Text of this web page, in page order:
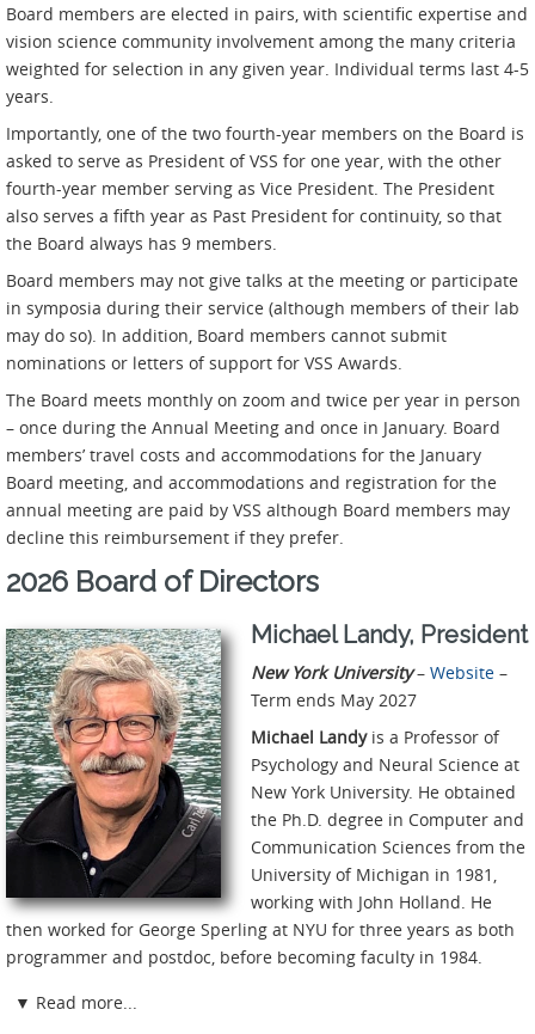
Board members are elected in pairs, with scientific expertise and
vision science community involvement among the many criteria
weighted for selection in any given year. Individual terms last 4-5
years.
Importantly, one of the two fourth-year members on the Board is
asked to serve as President of VSS for one year, with the other
fourth-year member serving as Vice President. The President
also serves a fifth year as Past President for continuity, so that
the Board always has 9 members.
Board members may not give talks at the meeting or participate
in symposia during their service (although members of their lab
may do so). In addition, Board members cannot submit
nominations or letters of support for VSS Awards.
The Board meets monthly on zoom and twice per year in person
– once during the Annual Meeting and once in January. Board
members’ travel costs and accommodations for the January
Board meeting, and accommodations and registration for the
annual meeting are paid by VSS although Board members may
decline this reimbursement if they prefer.
2026 Board of Directors
Michael Landy, President
New York University– Website –
Term ends May 2027
Michael Landyis a Professor of
Psychology and Neural Science at
New York University. He obtained
the Ph.D. degree in Computer and
Communication Sciences from the
University of Michigan in 1981,
working with John Holland. He
then worked for George Sperling at NYU for three years as both
programmer and postdoc, before becoming faculty in 1984.
▼ Read more...